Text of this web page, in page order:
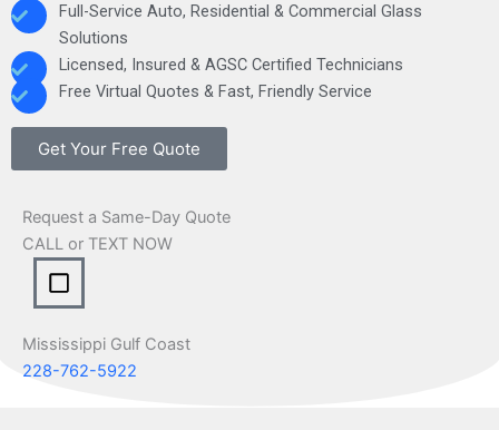
Full-Service Auto, Residential & Commercial Glass
Solutions
Licensed, Insured & AGSC Certified Technicians
Free Virtual Quotes & Fast, Friendly Service
Get Your Free Quote
Request a Same-Day Quote
CALL or TEXT NOW
Mississippi Gulf Coast
228-762-5922